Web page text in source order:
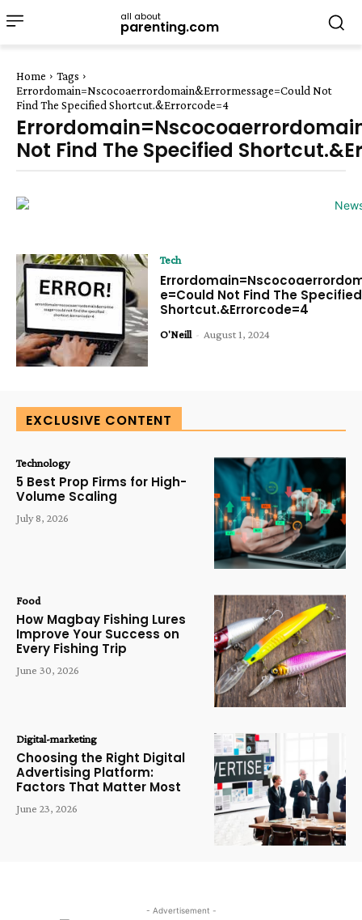
all about
parenting.com
Home
Tags
Errordomain=Nscocoaerrordomain&Errormessage=Could Not
Find The Specified Shortcut.&Errorcode=4
Not Find The Specified
Tech
e=Could Not Find The Specified
Shortcut.&Errorcode=4
O'Neill - August 1, 2024
EXCLUSIVE CONTENT
Technology
5 Best Prop Firms for High-
Volume Scaling
July 8, 2026
Food
How Magbay Fishing Lures
Improve Your Success on
Every Fishing Trip
June 30, 2026
Digital-marketing
Choosing the Right Digital
Advertising Platform:
Factors That Matter Most
June 23, 2026
- Advertisement -